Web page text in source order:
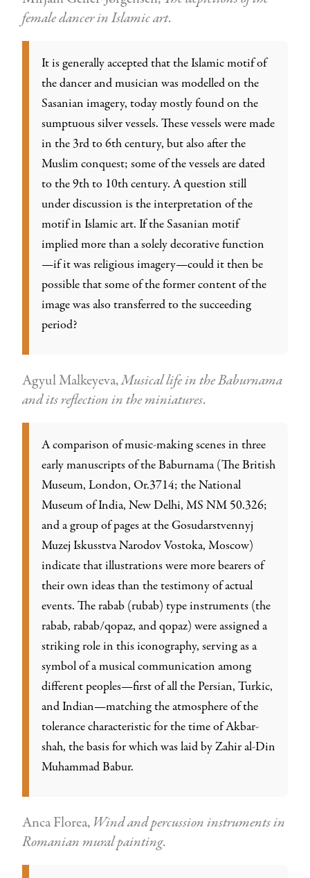
female dancer in Islamic art.
It is generally accepted that the Islamic motif of
the dancer and musician was modelled on the
Sasanian imagery, today mostly found on the
sumptuous silver vessels. These vessels were made
in the 3rd to 6th century, but also after the
Muslim conquest; some of the vessels are dated
to the 9th to 10th century. A question still
under discussion is the interpretation of the
motif in Islamic art. If the Sasanian motif
implied more than a solely decorative function
—if it was religious imagery—could it then be
possible that some of the former content of the
image was also transferred to the succeeding
period?
Agyul Malkeyeva,Musical life in the Baburnama
and its reflection in the miniatures.
A comparison of music-making scenes in three
early manuscripts of the Baburnama (The British
Museum, London, Or.3714; the National
Museum of India, New Delhi, MS NM 50.326;
and a group of pages at the Gosudarstvennyj
Muzej Iskusstva Narodov Vostoka, Moscow)
indicate that illustrations were more bearers of
their own ideas than the testimony of actual
events. The rabab (rubab) type instruments (the
rabab, rabab/qopaz, and qopaz) were assigned a
striking role in this iconography, serving as a
symbol of a musical communication among
different peoples—first of all the Persian, Turkic,
and Indian—matching the atmosphere of the
tolerance characteristic for the time of Akbar-
shah, the basis for which was laid by Zahir al-Din
Muhammad Babur.
Anca Florea, Wind and percussion instruments in
Romanian mural painting.